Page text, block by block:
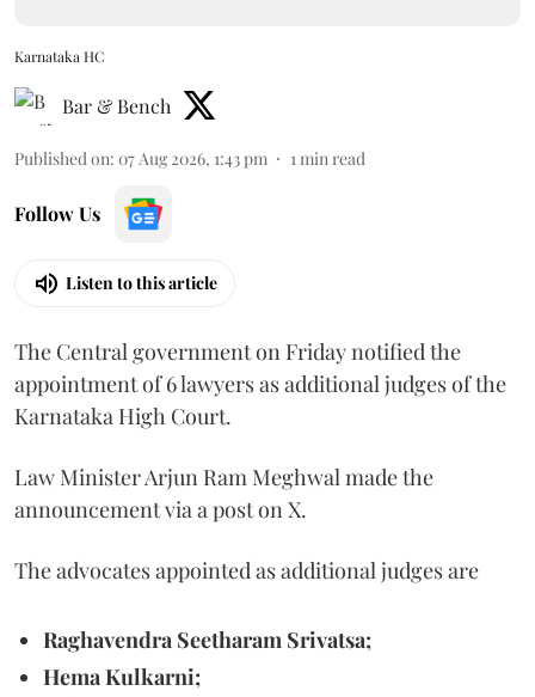
Karnataka HC
Bar & Bench
Published on: 07 Aug 2026, 1:43 pm 1 min read
Follow Us
Listen to this article
The Central government on Friday notified the
appointment of 6 lawyers as additional judges of the
Karnataka High Court.
Law Minister Arjun Ram Meghwal made the
announcement via a post on X.
The advocates appointed as additional judges are
Raghavendra Seetharam Srivatsa;
Hema Kulkarni;